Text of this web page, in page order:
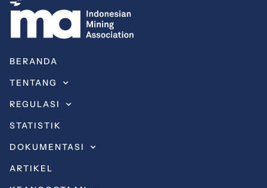
BERANDA
TENTANG
REGULASI
STATISTIK
DOKUMENTASI
ARTIKEL